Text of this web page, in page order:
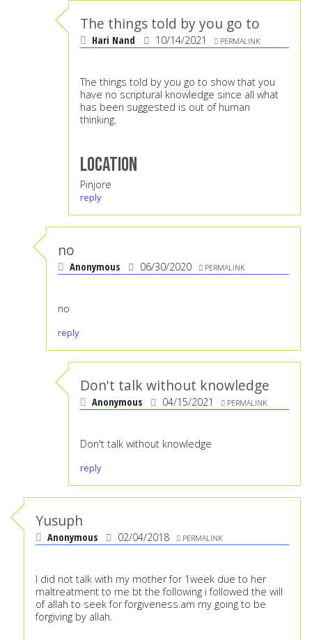
The things told by you go to
Hari Nand 10/14/2021 PERMALINK
The things told by you go to show that you
have no scriptural knowledge since all what
has been suggested is out of human
thinking.
Location
Pinjore
reply
no
Anonymous 06/30/2020 PERMALINK
no
reply
Don't talk without knowledge
Anonymous 04/15/2021 PERMALINK
Don't talk without knowledge
reply
Yusuph
Anonymous 02/04/2018 PERMALINK
I did not talk with my mother for 1week due to her
maltreatment to me bt the following i followed the will
of allah to seek for forgiveness.am my going to be
forgiving by allah.